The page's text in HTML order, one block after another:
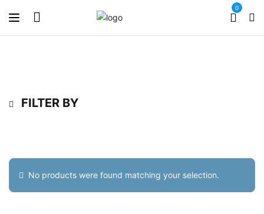
0
FILTER BY
No products were found matching your selection.